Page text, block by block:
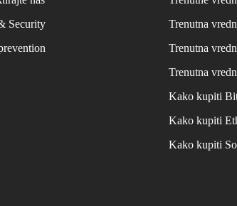
Security
Trenutna
Trenutna
Trenutna
Kako kupiti
Kako kupiti
Kako kupiti